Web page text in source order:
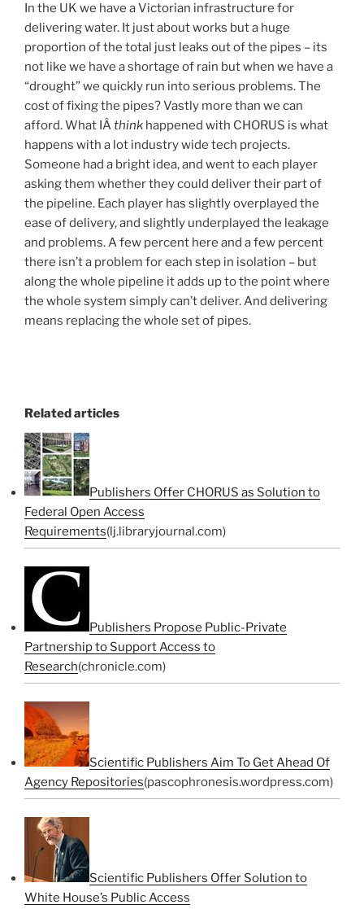
In the UK we have a Victorian infrastructure for
delivering water. It just about works but a huge
proportion of the total just leaks out of the pipes – its
not like we have a shortage of rain but when we have a
“drought” we quickly run into serious problems. The
cost of fixing the pipes? Vastly more than we can
afford. What IÂthink happened with CHORUS is what
happens with a lot industry wide tech projects.
Someone had a bright idea, and went to each player
asking them whether they could deliver their part of
the pipeline. Each player has slightly overplayed the
ease of delivery, and slightly underplayed the leakage
and problems. A few percent here and a few percent
there isn’t a problem for each step in isolation – but
along the whole pipeline it adds up to the point where
the whole system simply can’t deliver. And delivering
means replacing the whole set of pipes.
Related articles
Publishers Offer CHORUS as Solution to
Federal Open Access
Requirements(lj.libraryjournal.com)
Publishers Propose Public-Private
Partnership to Support Access to
Research(chronicle.com)
Scientific Publishers Aim To Get Ahead Of
Agency Repositories(pascophronesis.wordpress.com)
Scientific Publishers Offer Solution to
White House’s Public Access